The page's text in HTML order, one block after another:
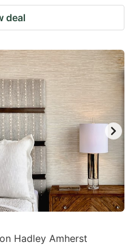
deal
Hadley Amherst